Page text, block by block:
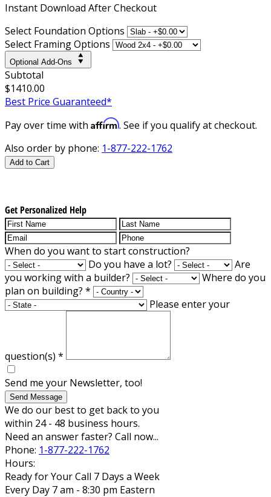
Instant Download After Checkout
Select Foundation Options
Select Framing Options
Optional Add-Ons
Subtotal
$1410.00
Best Price Guaranteed*
Pay over time with Affirm. See if you qualify at checkout.
Also order by phone: 1-877-222-1762
Add to Cart
Get Personalized Help
When do you want to start construction?
Do you have a lot?
Are
you working with a builder?
Where do you
plan on building? *
Please enter your
question(s) *
Send me your Newsletter, too!
Send Message
We do our best to get back to you
within 24 - 48 business hours.
Need an answer faster? Call now...
Phone: 1-877-222-1762
Hours:
Ready for Your Call 7 Days a Week
Every Day 7 am - 8:30 pm Eastern